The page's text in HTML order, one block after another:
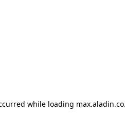
while loading